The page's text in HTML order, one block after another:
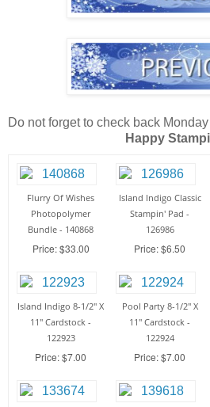
Do not forget to check back
Happy
Flurry Of Wishes
Photopolymer
Bundle - 140868
Price: $33.00
Island Indigo Classic
Stampin' Pad -
126986
Price: $6.50
Island Indigo 8-1/2" X
11" Cardstock -
122923
Price: $7.00
Pool Party 8-1/2" X
11" Cardstock -
122924
Price: $7.00